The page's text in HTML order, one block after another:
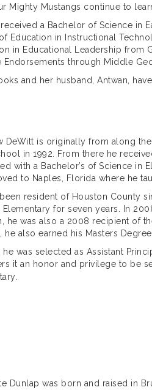
Mighty Mustangs continue to
a Bachelor of Science in
Education in Instructional
in Educational Leadership from
Endorsements through Middle
and her husband, Antwan,
DeWitt is originally from along
in 1992. From there he
with a Bachelor’s of Science in
to Naples, Florida where he
been resident of Houston County
Elementary for seven years. In
he was also a 2008 recipient of
he also earned his Masters
he was selected as Assistant
it an honor and privilege to be
Dunlap was born and raised in